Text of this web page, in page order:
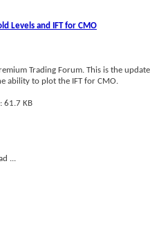
Levels and IFT for CMO
Trading Forum. This is the
ability to plot the IFT for CMO.
...